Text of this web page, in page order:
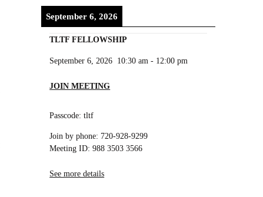
September 6, 2026
TLTF FELLOWSHIP
September 6, 2026 10:30 am - 12:00 pm
JOIN MEETING
Passcode: tltf
Join by phone: 720-928-9299
Meeting ID: 988 3503 3566
See more details